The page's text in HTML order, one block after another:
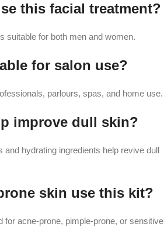
this facial treatment?
suitable for both men and women.
for salon use?
parlours, spas, and home use.
improve dull skin?
and hydrating ingredients help revive dull
skin use this kit?
for acne-prone, pimple-prone, or sensitive